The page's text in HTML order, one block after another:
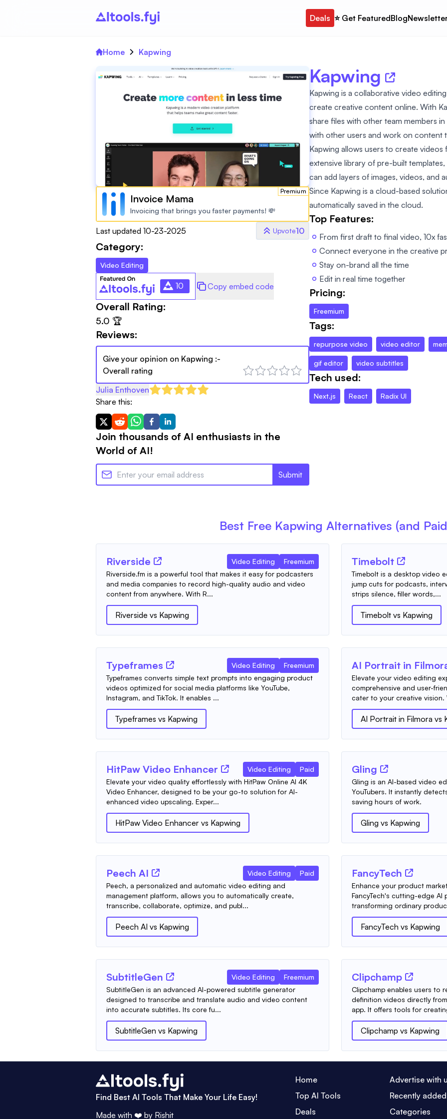
Deals ⭐️ Get FeaturedBlog
Home Kapwing
Premium
Invoice Mama
Invoicing that brings you faster payments! 💸
Last updated 10-23-2025 Upvote10
Category:
Video Editing
10 Copy embed code
Overall Rating:
5.0 🏆
Reviews:
Give your opinion on Kapwing :-
Overall rating
Julia Enthoven
Share this:
Join thousands of AI enthusiasts in the
World of AI!
Submit
Kapwing
Kapwing is a collaborative video
create creative content online. With
share files with other team members
with other users and work on content
Kapwing allows users to create
extensive library of pre-built
can add layers of images, videos, and
Since Kapwing is a cloud-based
automatically saved in the cloud.
Top Features:
From first draft to final video, 10x
Connect everyone in the creative
Stay on-brand all the time
Edit in real time together
Pricing:
Freemium
Tags:
repurpose video video editor
gif editor video subtitles
Tech used:
Next.js React Radix UI
Best Free Kapwing Alternatives (and
Riverside Video Editing
Freemium
Riverside.fm is a powerful tool that makes it easy for podcasters
and media companies to record high-quality audio and video
content from anywhere. With R...
Riverside vs Kapwing
Timebolt
Timebolt is a desktop video
jump cuts for podcasts,
strips silence, filler words,...
Timebolt vs Kapwing
Typeframes Video Editing
Freemium
Typeframes converts simple text prompts into engaging product
videos optimized for social media platforms like YouTube,
Instagram, and TikTok. It enables ...
Typeframes vs Kapwing
AI Portrait in
Elevate your video editing
comprehensive and user-
cater to your creative vision.
AI Portrait in Filmora vs
HitPaw Video Enhancer Video Editing
Paid
Elevate your video quality effortlessly with HitPaw Online AI 4K
Video Enhancer, designed to be your go-to solution for AI-
enhanced video upscaling. Exper...
HitPaw Video Enhancer vs Kapwing
Gling
Gling is an AI-based video
YouTubers. It instantly
saving hours of work.
Gling vs Kapwing
Peech AI Video Editing
Paid
Peech, a personalized and automatic video editing and
management platform, allows you to automatically create,
transcribe, collaborate, optimize, and publ...
Peech AI vs Kapwing
FancyTech
Enhance your product
FancyTech's cutting-edge AI
transforming ordinary
FancyTech vs Kapwing
SubtitleGen Video Editing
Freemium
SubtitleGen is an advanced AI-powered subtitle generator
designed to transcribe and translate audio and video content
into accurate subtitles. Its core fu...
SubtitleGen vs Kapwing
Clipchamp
Clipchamp enables users to
definition videos directly
app. It offers tools for
Clipchamp vs Kapwing
Find Best AI Tools That Make Your Life Easy!
Made with ❤️ by Rishit
Home Advertise with
Top AI Tools
Recently added
Deals
Categories